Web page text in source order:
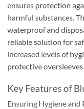
ensures protection
harmful substances.
waterproof and
reliable solution for
increased levels of
protective
Key Features of
Ensuring Hygiene and